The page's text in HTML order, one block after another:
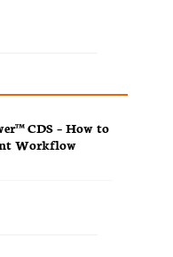
CDS – How to
Workflow